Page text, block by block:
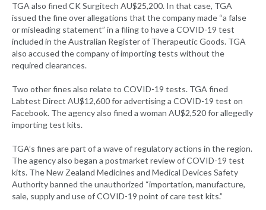
TGA also fined CK Surgitech AU$25,200. In that case, TGA
issued the fine over allegations that the company made “a false
or misleading statement” in a filing to have a COVID-19 test
included in the Australian Register of Therapeutic Goods. TGA
also accused the company of importing tests without the
required clearances.
Two other fines also relate to COVID-19 tests. TGA fined
Labtest Direct AU$12,600 for advertising a COVID-19 test on
Facebook. The agency also fined a woman AU$2,520 for allegedly
importing test kits.
TGA’s fines are part of a wave of regulatory actions in the region.
The agency also began a postmarket review of COVID-19 test
kits. The New Zealand Medicines and Medical Devices Safety
Authority banned the unauthorized “importation, manufacture,
sale, supply and use of COVID-19 point of care test kits.”